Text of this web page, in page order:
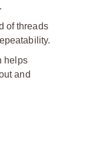
of threads
helps
and